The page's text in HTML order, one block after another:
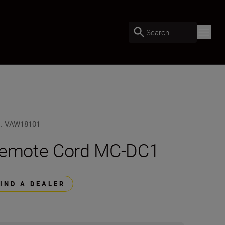
Search
:VAW18101
Cord MC-DC1
A DEALER